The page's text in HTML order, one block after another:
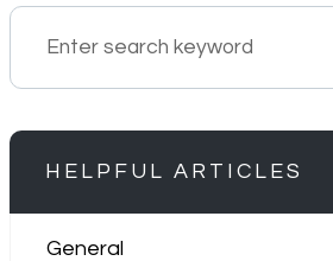
HELPFUL ARTICLES
General